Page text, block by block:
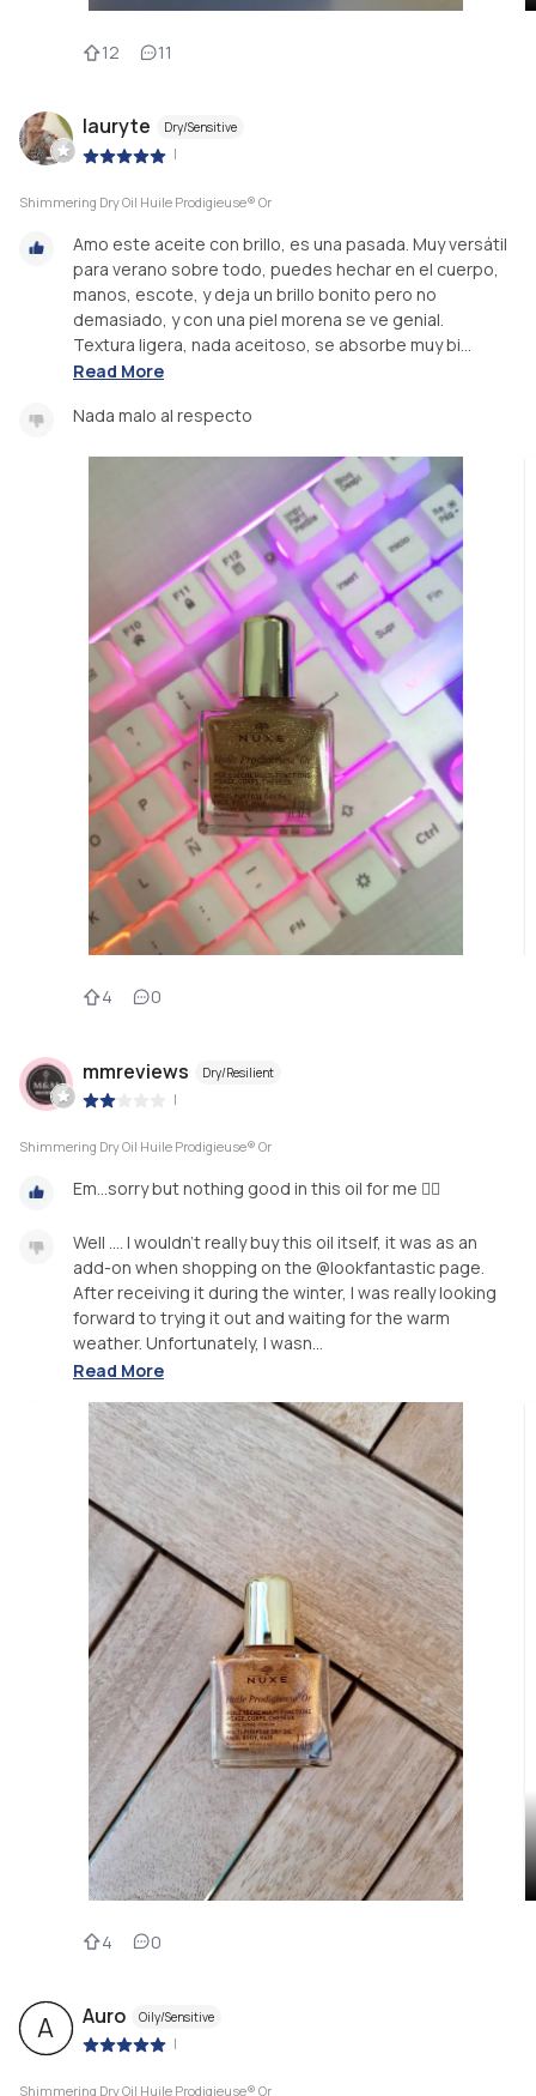
12 11
lauryte Dry/Sensitive
|
Shimmering Dry Oil Huile Prodigieuse® Or
Amo este aceite con brillo, es una pasada. Muy versátil
para verano sobre todo, puedes hechar en el cuerpo,
manos, escote, y deja un brillo bonito pero no
demasiado, y con una piel morena se ve genial.
Textura ligera, nada aceitoso, se absorbe muy bi...
Read More
Nada malo al respecto
4 0
mmreviews Dry/Resilient
|
Shimmering Dry Oil Huile Prodigieuse® Or
Em...sorry but nothing good in this oil for me 🤷‍♀️
Well .... I wouldn’t really buy this oil itself, it was as an
add-on when shopping on the @lookfantastic page.
After receiving it during the winter, I was really looking
forward to trying it out and waiting for the warm
weather. Unfortunately, I wasn...
Read More
4 0
A Auro Oily/Sensitive
|
Shimmering Dry Oil Huile Prodigieuse® Or